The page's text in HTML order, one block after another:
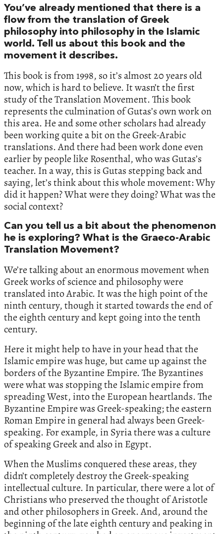
You’ve already mentioned that there is a
flow from the translation of Greek
philosophy into philosophy in the Islamic
world. Tell us about this book and the
movement it describes.
This book is from 1998, so it’s almost 20 years old
now, which is hard to believe. It wasn’t the first
study of the Translation Movement. This book
represents the culmination of Gutas’s own work on
this area. He and some other scholars had already
been working quite a bit on the Greek-Arabic
translations. And there had been work done even
earlier by people like Rosenthal, who was Gutas’s
teacher. In a way, this is Gutas stepping back and
saying, let’s think about this whole movement: Why
did it happen? What were they doing? What was the
social context?
Can you tell us a bit about the phenomenon
he is exploring? What is the Graeco-Arabic
Translation Movement?
We’re talking about an enormous movement when
Greek works of science and philosophy were
translated into Arabic. It was the high point of the
ninth century, though it started towards the end of
the eighth century and kept going into the tenth
century.
Here it might help to have in your head that the
Islamic empire was huge, but came up against the
borders of the Byzantine Empire. The Byzantines
were what was stopping the Islamic empire from
spreading West, into the European heartlands. The
Byzantine Empire was Greek-speaking; the eastern
Roman Empire in general had always been Greek-
speaking. For example, in Syria there was a culture
of speaking Greek and also in Egypt.
When the Muslims conquered these areas, they
didn’t completely destroy the Greek-speaking
intellectual culture. In particular, there were a lot of
Christians who preserved the thought of Aristotle
and other philosophers in Greek. And, around the
beginning of the late eighth century and peaking in